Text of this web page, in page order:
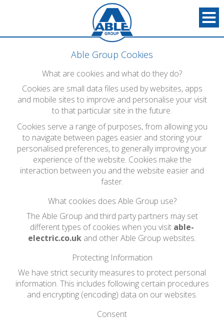
Able Group Cookies
What are cookies and what do they do?
Cookies are small data files used by websites, apps
and mobile sites to improve and personalise your visit
to that particular site in the future.
Cookies serve a range of purposes, from allowing you
to navigate between pages easier and storing your
personalised preferences, to generally improving your
experience of the website. Cookies make the
interaction between you and the website easier and
faster.
What cookies does Able Group use?
The Able Group and third party partners may set
different types of cookies when you visit able-
electric.co.uk and other Able Group websites.
Protecting Information
We have strict security measures to protect personal
information. This includes following certain procedures
and encrypting (encoding) data on our websites.
Consent